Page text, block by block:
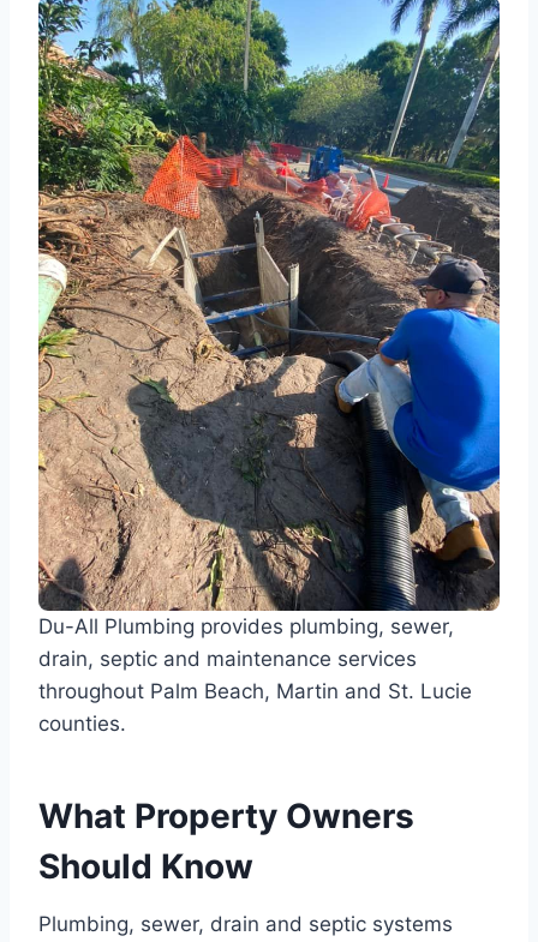
Du-All Plumbing provides plumbing, sewer,
drain, septic and maintenance services
throughout Palm Beach, Martin and St. Lucie
counties.
What Property Owners
Should Know
Plumbing, sewer, drain and septic systems